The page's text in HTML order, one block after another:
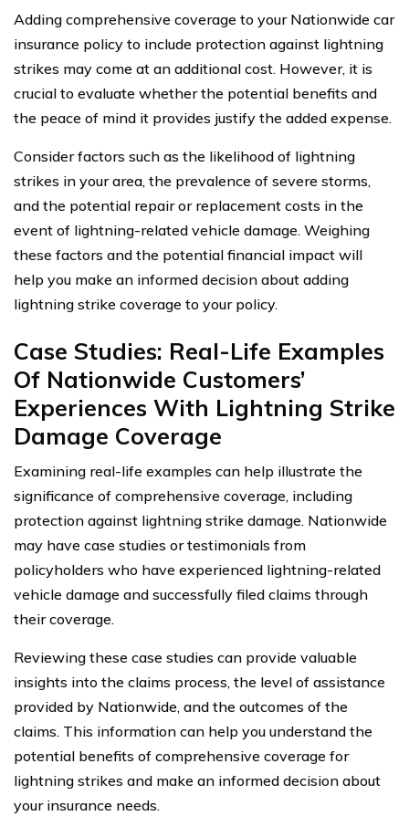
Adding comprehensive coverage to your Nationwide car
insurance policy to include protection against lightning
strikes may come at an additional cost. However, it is
crucial to evaluate whether the potential benefits and
the peace of mind it provides justify the added expense.
Consider factors such as the likelihood of lightning
strikes in your area, the prevalence of severe storms,
and the potential repair or replacement costs in the
event of lightning-related vehicle damage. Weighing
these factors and the potential financial impact will
help you make an informed decision about adding
lightning strike coverage to your policy.
Case Studies: Real-Life Examples
Of Nationwide Customers’
Experiences With Lightning Strike
Damage Coverage
Examining real-life examples can help illustrate the
significance of comprehensive coverage, including
protection against lightning strike damage. Nationwide
may have case studies or testimonials from
policyholders who have experienced lightning-related
vehicle damage and successfully filed claims through
their coverage.
Reviewing these case studies can provide valuable
insights into the claims process, the level of assistance
provided by Nationwide, and the outcomes of the
claims. This information can help you understand the
potential benefits of comprehensive coverage for
lightning strikes and make an informed decision about
your insurance needs.